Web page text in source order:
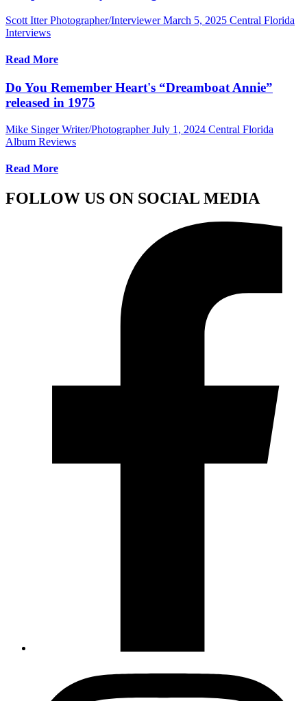
Scott Itter Photographer/Interviewer March 5, 2025 Central Florida
Interviews
Read More
Do You Remember Heart's “Dreamboat Annie”
released in 1975
Mike Singer Writer/Photographer July 1, 2024 Central Florida
Album Reviews
Read More
FOLLOW US ON SOCIAL MEDIA